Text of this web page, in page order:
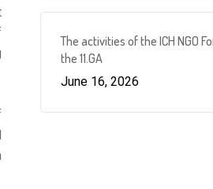
The activities of the ICH NGO
the 11.GA
June 16, 2026